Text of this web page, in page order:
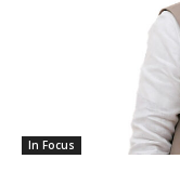
In Focus